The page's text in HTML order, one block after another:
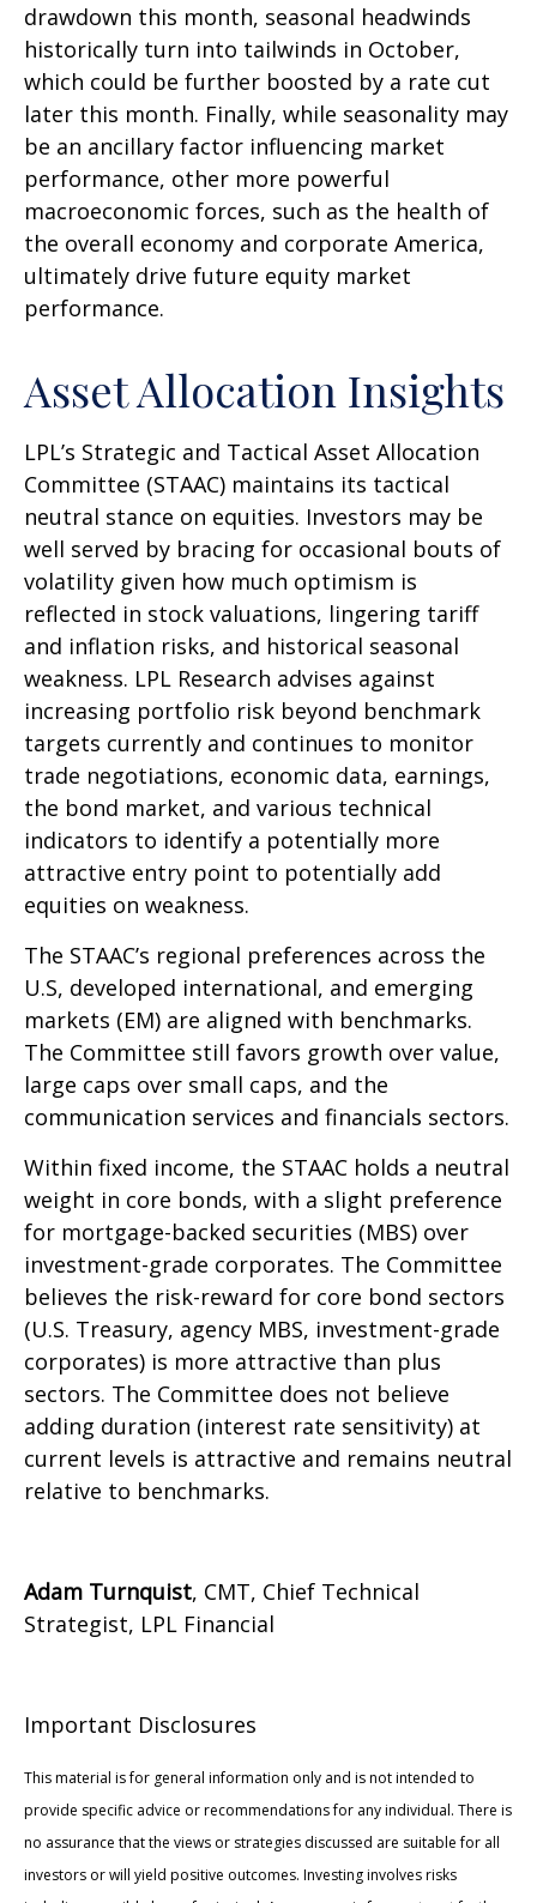
drawdown this month, seasonal headwinds
historically turn into tailwinds in October,
which could be further boosted by a rate cut
later this month. Finally, while seasonality may
be an ancillary factor influencing market
performance, other more powerful
macroeconomic forces, such as the health of
the overall economy and corporate America,
ultimately drive future equity market
performance.
Asset Allocation Insights
LPL’s Strategic and Tactical Asset Allocation
Committee (STAAC) maintains its tactical
neutral stance on equities. Investors may be
well served by bracing for occasional bouts of
volatility given how much optimism is
reflected in stock valuations, lingering tariff
and inflation risks, and historical seasonal
weakness. LPL Research advises against
increasing portfolio risk beyond benchmark
targets currently and continues to monitor
trade negotiations, economic data, earnings,
the bond market, and various technical
indicators to identify a potentially more
attractive entry point to potentially add
equities on weakness.
The STAAC’s regional preferences across the
U.S, developed international, and emerging
markets (EM) are aligned with benchmarks.
The Committee still favors growth over value,
large caps over small caps, and the
communication services and financials sectors.
Within fixed income, the STAAC holds a neutral
weight in core bonds, with a slight preference
for mortgage-backed securities (MBS) over
investment-grade corporates. The Committee
believes the risk-reward for core bond sectors
(U.S. Treasury, agency MBS, investment-grade
corporates) is more attractive than plus
sectors. The Committee does not believe
adding duration (interest rate sensitivity) at
current levels is attractive and remains neutral
relative to benchmarks.
Adam Turnquist, CMT, Chief Technical
Strategist, LPL Financial
Important Disclosures
This material is for general information only and is not intended to
provide specific advice or recommendations for any individual. There is
no assurance that the views or strategies discussed are suitable for all
investors or will yield positive outcomes. Investing involves risks